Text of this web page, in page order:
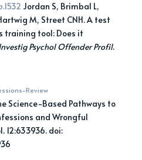
Jordan S, Brimbal L,
M, Street CNH. A test
training tool: Does it
Psychol Offender Profil.
Review
Science-Based Pathways to
and Wrongful
12:633936. doi: